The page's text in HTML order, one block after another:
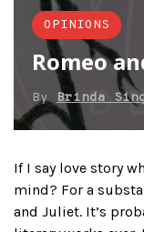
OPINIONS
Romeo
By Brinda
If I say love story
mind? For a
and Juliet. It’s